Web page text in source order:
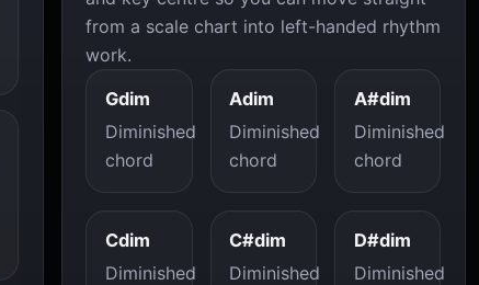
from a scale chart into left-handed rhythm
work.
Gdim
Diminished
chord
Adim
Diminished
chord
A#dim
Diminished
chord
Cdim
Diminished
C#dim
Diminished
D#dim
Diminished